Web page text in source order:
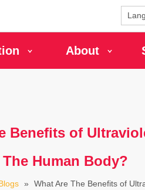
About
Benefits of
Human Body?
»
What Are The Benefits of